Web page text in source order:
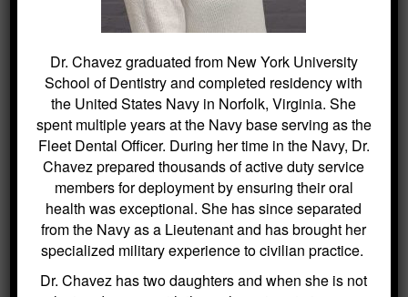
beautiful, healthy smile with orthodontic
aligners. For more information or to schedule
a consultation,contact our office.
Dr. Chavez graduated from New York University
School of Dentistry and completed residency with
the United States Navy in Norfolk, Virginia. She
spent multiple years at the Navy base serving as the
Fleet Dental Officer. During her time in the Navy, Dr.
Chavez prepared thousands of active duty service
members for deployment by ensuring their oral
health was exceptional. She has since separated
from the Navy as a Lieutenant and has brought her
specialized military experience to civilian practice.
Dr. Chavez has two daughters and when she is not